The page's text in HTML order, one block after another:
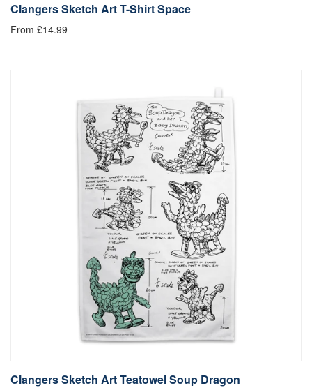
Clangers Sketch Art T-Shirt Space
From £14.99
Clangers Sketch Art Teatowel Soup Dragon